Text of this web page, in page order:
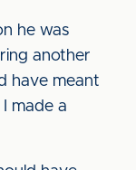
he was
another
have meant
made a